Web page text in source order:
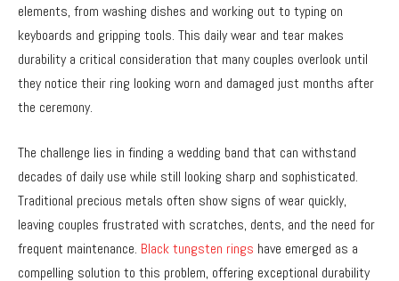
elements, from washing dishes and working out to typing on
keyboards and gripping tools. This daily wear and tear makes
durability a critical consideration that many couples overlook until
they notice their ring looking worn and damaged just months after
the ceremony.
The challenge lies in finding a wedding band that can withstand
decades of daily use while still looking sharp and sophisticated.
Traditional precious metals often show signs of wear quickly,
leaving couples frustrated with scratches, dents, and the need for
frequent maintenance. Black tungsten rings have emerged as a
compelling solution to this problem, offering exceptional durability